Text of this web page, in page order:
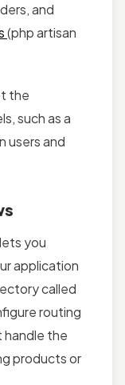
and
(php artisan
the
such as a
users and
you
application
called
routing
handle the
products or